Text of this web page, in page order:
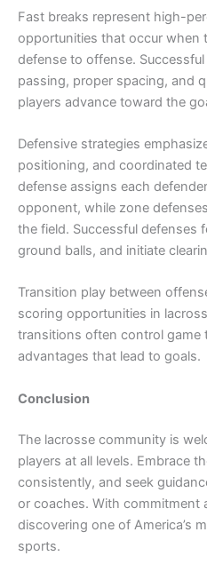
Fast breaks represent high-
opportunities that occur when
defense to offense.
passing, proper spacing, and
players advance toward the
Defensive strategies
positioning, and coordinated
defense assigns each
opponent, while zone
the field. Successful defenses
ground balls, and initiate
Transition play between
scoring opportunities in
transitions often control game
advantages that lead to goals.
Conclusion
The lacrosse community is
players at all levels. Embrace
consistently, and seek
or coaches. With commitment
discovering one of America’s
sports.